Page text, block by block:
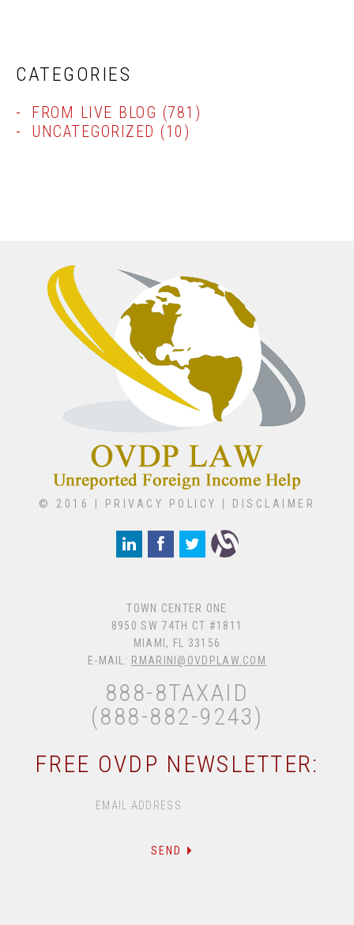
CATEGORIES
FROM LIVE BLOG (781)
UNCATEGORIZED (10)
© 2016 | PRIVACY POLICY DISCLAIMER
TOWN CENTER ONE
8950 SW 74TH CT #1811
MIAMI, FL 33156
E-MAIL: RMARINI@OVDPLAW.COM
888-8TAXAID
(888-882-9243)
FREE OVDP NEWSLETTER: